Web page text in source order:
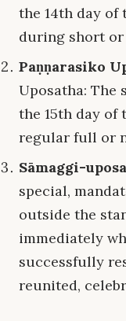
the 14th day
during short
Paṇṇarasiko
Uposatha: The
the 15th day
regular full or
Sāmaggi-
special,
outside the
immediately
successfully
reunited,